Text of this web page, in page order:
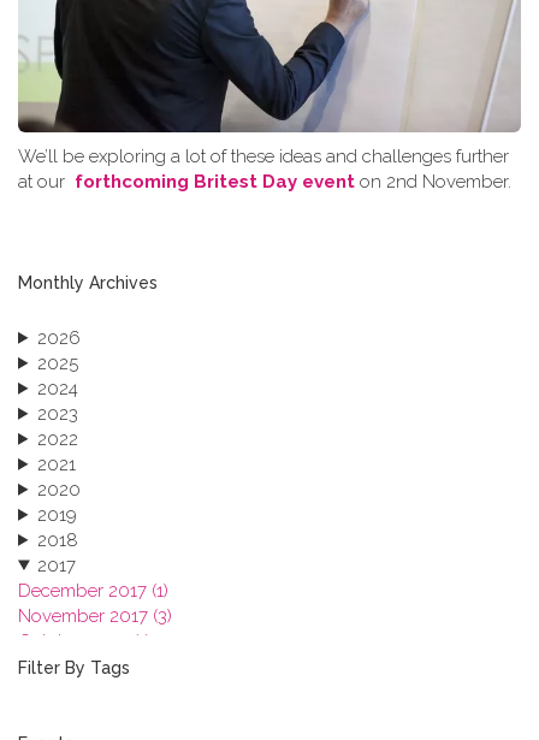
We’ll be exploring a lot of these ideas and challenges further
at our forthcoming Britest Day event on 2nd November.
Monthly Archives
2026
2025
2024
2023
2022
2021
2020
2019
2018
2017
December 2017 (1)
November 2017 (3)
October 2017 (1)
September 2017 (1)
Filter By Tags